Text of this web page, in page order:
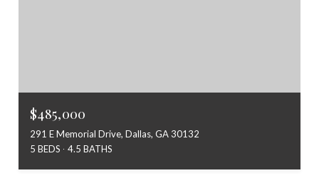
$485,000
291 E Memorial Drive, Dallas, GA 30132
5 BEDS
4.5 BATHS